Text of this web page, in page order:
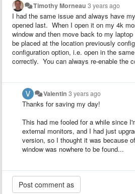
Timothy Morneau 3 years ago
I had the same issue and always have
opened last. When I open it on my 4k
window and then move back to my
be placed at the location previously
configuration option, i.e. open in the
correctly. You can always re-enable the
Valentin 3 years ago
Thanks for saving my day!
This had me fooled for a while since
external monitors, and I had just
version, so I thought it was because
window was nowhere to be found...